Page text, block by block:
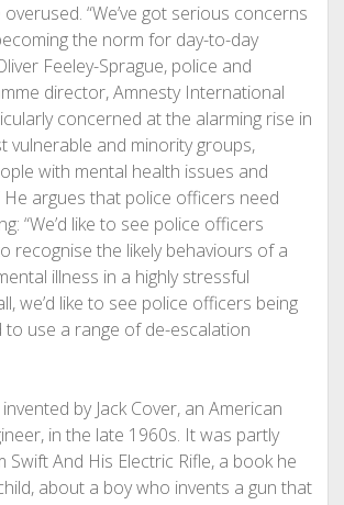
“We’ve got serious concerns
the norm for day-to-day
Feeley-Sprague, police and
director, Amnesty International
concerned at the alarming rise in
vulnerable and minority groups,
with mental health issues and
He argues that police officers need
“We’d like to see police officers
recognise the likely behaviours of a
illness in a highly stressful
we’d like to see police officers being
use a range of de-escalation
by Jack Cover, an American
in the late 1960s. It was partly
Swift And His Electric Rifle, a book he
about a boy who invents a gun that